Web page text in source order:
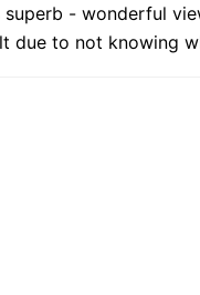
- wonderful
due to not knowing